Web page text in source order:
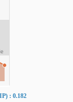
: 0.182